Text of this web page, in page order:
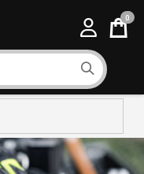
Search
Cart
0